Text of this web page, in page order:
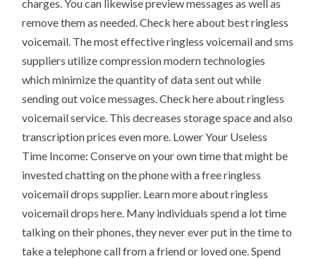
charges. You can likewise preview messages as well as
remove them as needed. Check here about best ringless
voicemail. The most effective ringless voicemail and sms
suppliers utilize compression modern technologies
which minimize the quantity of data sent out while
sending out voice messages. Check here about ringless
voicemail service. This decreases storage space and also
transcription prices even more. Lower Your Useless
Time Income: Conserve on your own time that might be
invested chatting on the phone with a free ringless
voicemail drops supplier. Learn more about ringless
voicemail drops here. Many individuals spend a lot time
talking on their phones, they never ever put in the time to
take a telephone call from a friend or loved one. Spend